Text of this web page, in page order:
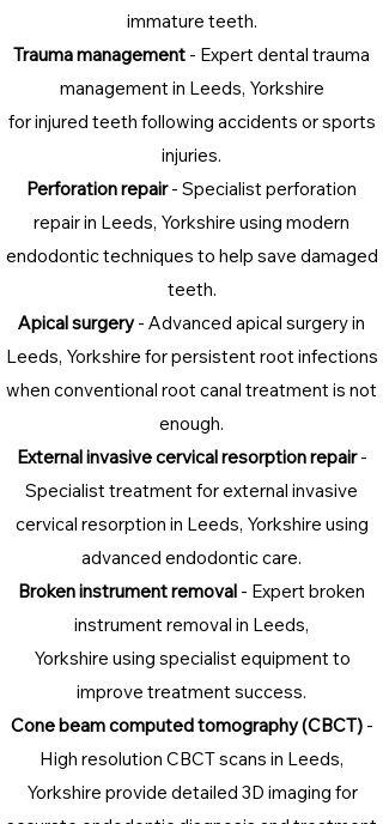
immature teeth.
Trauma management - Expert dental trauma
management in Leeds, Yorkshire
for injured teeth following accidents or sports
injuries.
Perforation repair- Specialist perforation
repair in Leeds, Yorkshire using modern
endodontic techniques to help save damaged
teeth.
Apical surgery- Advanced apical surgery in
Leeds, Yorkshire for persistent root infections
when conventional root canal treatment is not
enough.
External invasive cervical resorption repair-
Specialist treatment for external invasive
cervical resorption in Leeds, Yorkshire using
advanced endodontic care.
Broken instrument removal - Expert broken
instrument removal in Leeds,
Yorkshire using specialist equipment to
improve treatment success.
Cone beam computed tomography (CBCT)-
High resolution CBCT scans in Leeds,
Yorkshire provide detailed 3D imaging for